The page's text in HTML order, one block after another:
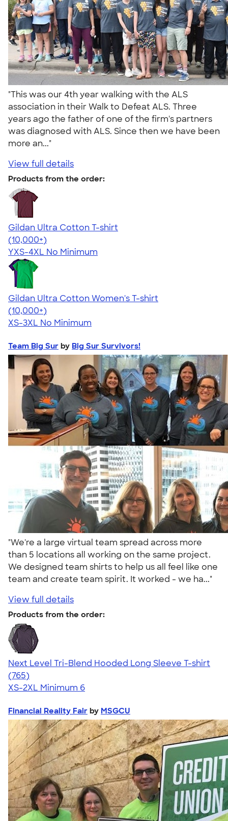
"This was our 4th year walking with the ALS
association in their Walk to Defeat ALS. Three
years ago the father of one of the firm's partners
was diagnosed with ALS. Since then we have been
more an..."
View full details
Products from the order:
Gildan Ultra Cotton T-shirt
4.64
304307
(10,000+)
YXS-4XL No Minimum
Gildan Ultra Cotton Women's T-shirt
4.41
22578
(10,000+)
XS-3XL No Minimum
Team Big Sur by Big Sur Survivors!
"We're a large virtual team spread across more
than 5 locations all working on the same project.
We designed team shirts to help us all feel like one
team and create team spirit. It worked - we ha..."
View full details
Products from the order:
Next Level Tri-Blend Hooded Long Sleeve T-shirt
4.73
765
(765)
XS-2XL Minimum 6
Financial Reality Fair by MSGCU